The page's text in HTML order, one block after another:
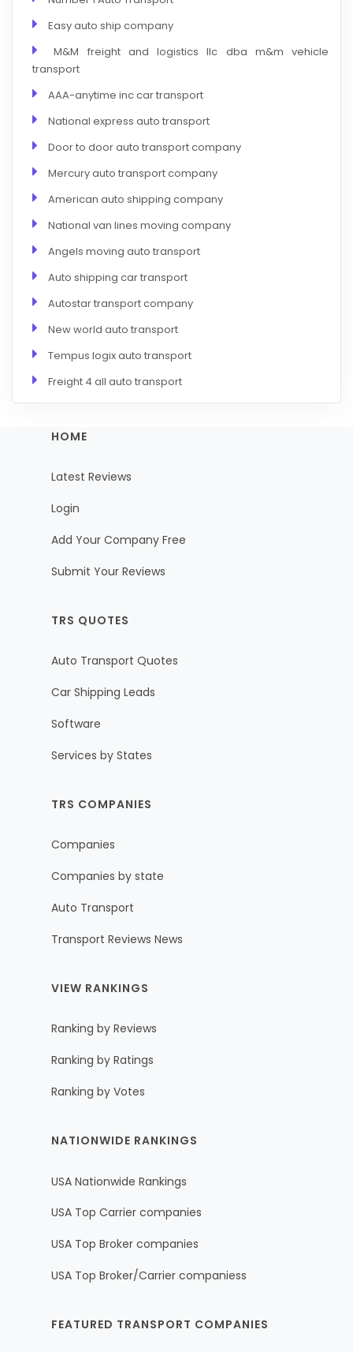
Easy auto ship company
M&M freight and logistics llc dba m&m vehicle
transport
AAA-anytime inc car transport
National express auto transport
Door to door auto transport company
Mercury auto transport company
American auto shipping company
National van lines moving company
Angels moving auto transport
Auto shipping car transport
Autostar transport company
New world auto transport
Tempus logix auto transport
Freight 4 all auto transport
HOME
Latest Reviews
Login
Add Your Company Free
Submit Your Reviews
TRS QUOTES
Auto Transport Quotes
Car Shipping Leads
Software
Services by States
TRS COMPANIES
Companies
Companies by state
Auto Transport
Transport Reviews News
VIEW RANKINGS
Ranking by Reviews
Ranking by Ratings
Ranking by Votes
NATIONWIDE RANKINGS
USA Nationwide Rankings
USA Top Carrier companies
USA Top Broker companies
USA Top Broker/Carrier companiess
FEATURED TRANSPORT COMPANIES